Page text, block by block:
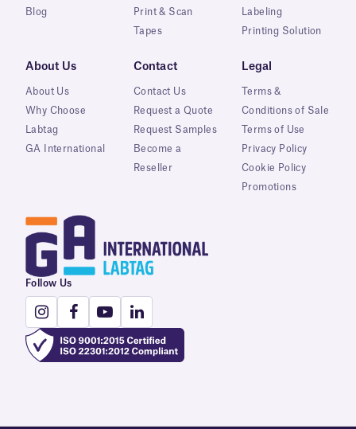
Blog
Print & Scan
Tapes
Labeling
Printing Solution
About Us
About Us
Why Choose
Labtag
GA International
Contact
Contact Us
Request a Quote
Request Samples
Become a
Reseller
Legal
Terms &
Conditions of Sale
Terms of Use
Privacy Policy
Cookie Policy
Promotions
Follow Us